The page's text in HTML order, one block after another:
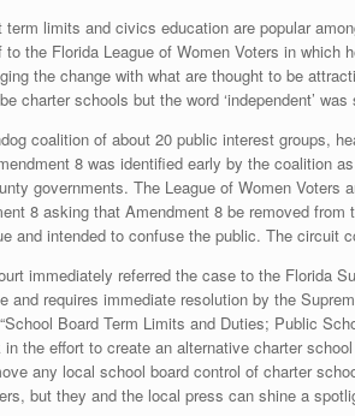
term limits and civics education are popular
to the Florida League of Women Voters in
the change with what are thought to be
charter schools but the word ‘independent’ was
coalition of about 20 public interest groups,
8 was identified early by the coalition
governments. The League of Women
8 asking that Amendment 8 be removed
and intended to confuse the public. The circuit
immediately referred the case to the Florida
and requires immediate resolution by the
Board Term Limits and Duties; Public
the effort to create an alternative charter
any local school board control of charter
but they and the local press can shine a